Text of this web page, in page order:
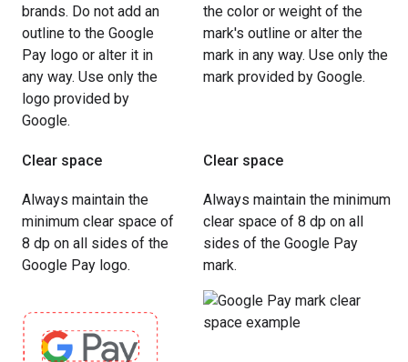
brands. Do not add an
outline to the Google
Pay logo or alter it in
any way. Use only the
logo provided by
Google.
the color or weight of the
mark's outline or alter the
mark in any way. Use only the
mark provided by Google.
Clear space Clear space
Always maintain the
minimum clear space of
8 dp on all sides of the
Google Pay logo.
Always maintain the minimum
clear space of 8 dp on all
sides of the Google Pay
mark.